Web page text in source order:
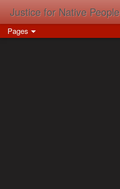
Justice for Native People
Pages